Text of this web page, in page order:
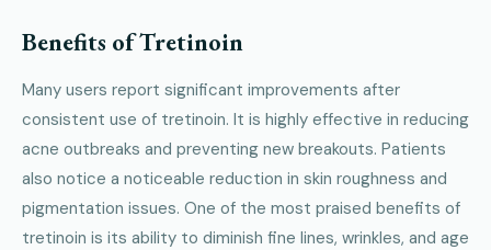
Benefits of Tretinoin
Many users report significant improvements after
consistent use of tretinoin. It is highly effective in reducing
acne outbreaks and preventing new breakouts. Patients
also notice a noticeable reduction in skin roughness and
pigmentation issues. One of the most praised benefits of
tretinoin is its ability to diminish fine lines, wrinkles, and age